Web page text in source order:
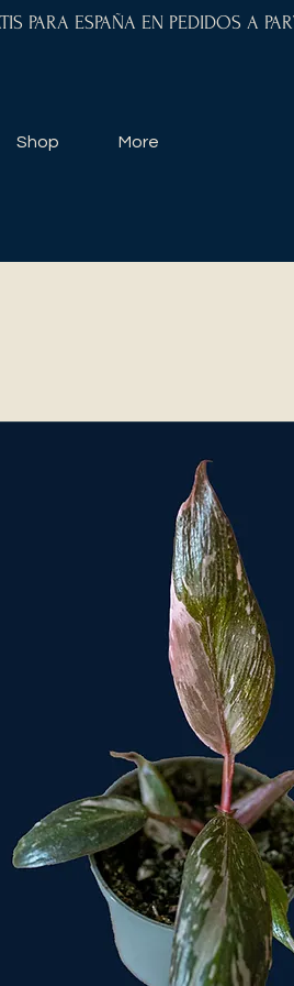
PARA ESPAÑA EN PEDIDOS A
Shop More